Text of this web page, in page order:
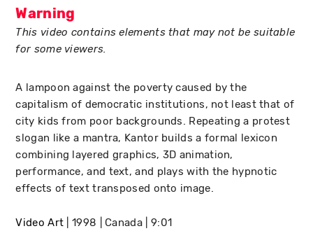
Warning
This video contains elements that may not be suitable
for some viewers.
A lampoon against the poverty caused by the
capitalism of democratic institutions, not least that of
city kids from poor backgrounds. Repeating a protest
slogan like a mantra, Kantor builds a formal lexicon
combining layered graphics, 3D animation,
performance, and text, and plays with the hypnotic
effects of text transposed onto image.
Video Art 1998 Canada 9:01